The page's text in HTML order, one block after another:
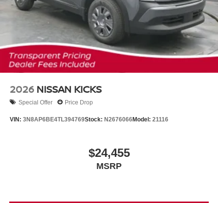
2026 NISSAN KICKS
Special Offer Price Drop
VIN: 3N8AP6BE4TL394769Stock: N2676066Model: 21116
$24,455
MSRP